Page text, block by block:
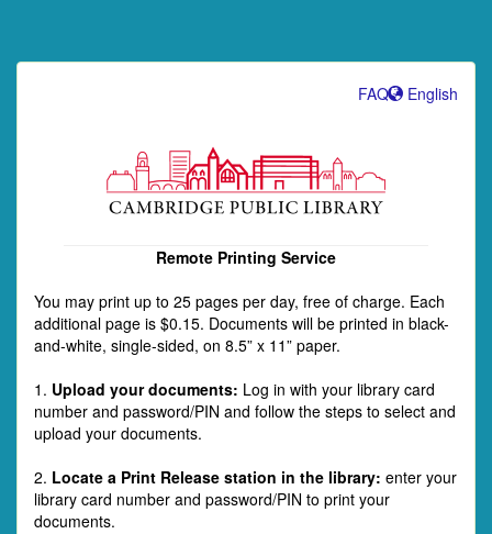
English
FAQ
Remote Printing Service
You may print up to 25 pages per day, free of charge. Each
additional page is $0.15. Documents will be printed in black-
and-white, single-sided, on 8.5” x 11” paper.
1. Upload your documents: Log in with your library card
number and password/PIN and follow the steps to select and
upload your documents.
2. Locate a Print Release station in the library: enter your
library card number and password/PIN to print your
documents.